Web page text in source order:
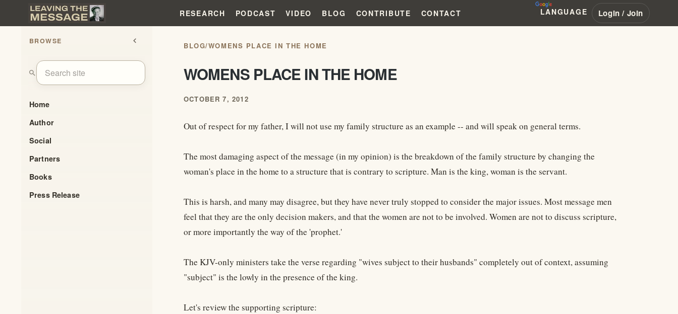
RESEARCH PODCAST VIDEO BLOG CONTRIBUTE CONTACT LANGUAGE Login / Join
BROWSE chevron_left
search
Home
Author
Social
Partners
Books
Press Release
BLOG/WOMENS PLACE IN THE HOME
WOMENS PLACE IN THE HOME
OCTOBER 7, 2012
Out of respect for my father, I will not use my family structure as an example -- and will speak on general terms.
The most damaging aspect of the message (in my opinion) is the breakdown of the family structure by changing the
woman's place in the home to a structure that is contrary to scripture. Man is the king, woman is the servant.
This is harsh, and many may disagree, but they have never truly stopped to consider the major issues. Most message men
feel that they are the only decision makers, and that the women are not to be involved. Women are not to discuss scripture,
or more importantly the way of the 'prophet.'
The KJV-only ministers take the verse regarding "wives subject to their husbands" completely out of context, assuming
"subject" is the lowly in the presence of the king.
Let's review the supporting scripture: